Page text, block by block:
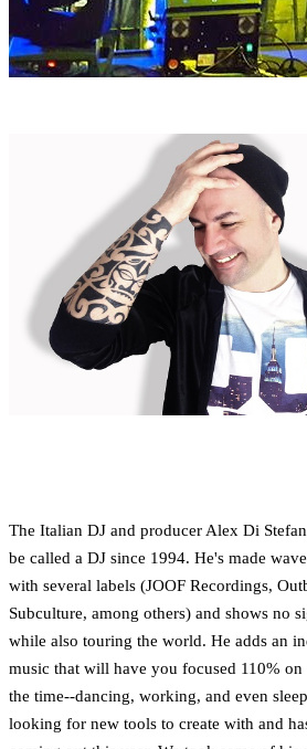
The Italian DJ and producer Alex Di
be called a DJ since 1994. He's made
with several labels (JOOF Recordings,
Subculture, among others) and shows no
while also touring the world. He adds an
music that will have you focused 110%
the time--dancing, working, and even
looking for new tools to create with and